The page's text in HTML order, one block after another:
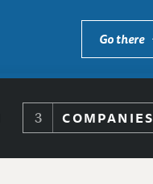
Go there
COMPANIES